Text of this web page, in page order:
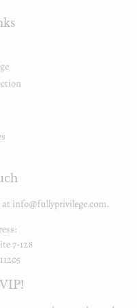
info@fullyprivilege.com.
7-128